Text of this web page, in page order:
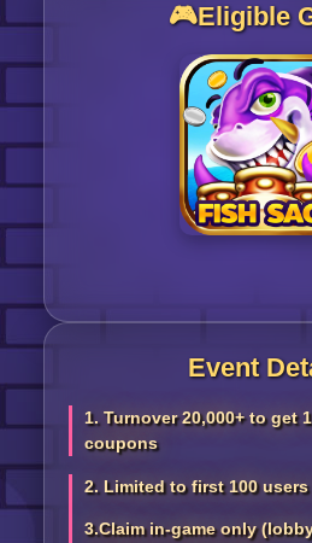
🎮Eligible
Event
1. Turnover 20,000+ to get
coupons
2. Limited to first 100
3.Claim in-game only